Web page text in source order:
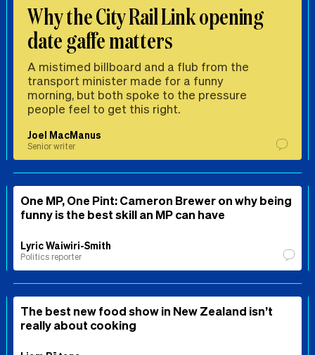
Why the City Rail Link opening
date gaffe matters
A mistimed billboard and a flub from the
transport minister made for a funny
morning, but both spoke to the pressure
people feel to get this right.
Joel MacManus
Senior writer
One MP, One Pint: Cameron Brewer on why being
funny is the best skill an MP can have
Lyric Waiwiri-Smith
Politics reporter
The best new food show in New Zealand isn’t
really about cooking